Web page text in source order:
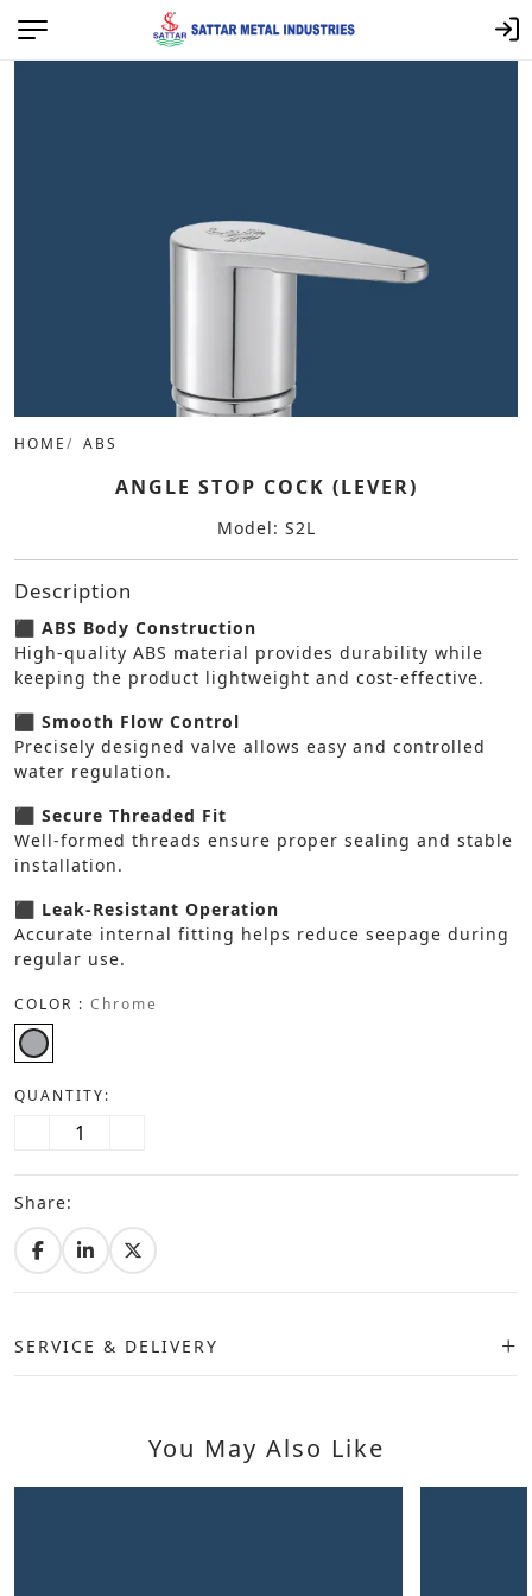
HOME ABS
ANGLE STOP COCK (LEVER)
Model: S2L
Description
⬛ ABS Body Construction
High-quality ABS material provides durability while
keeping the product lightweight and cost-effective.
⬛ Smooth Flow Control
Precisely designed valve allows easy and controlled
water regulation.
⬛ Secure Threaded Fit
Well-formed threads ensure proper sealing and stable
installation.
⬛ Leak-Resistant Operation
Accurate internal fitting helps reduce seepage during
regular use.
COLOR : Chrome
QUANTITY:
Share:
SERVICE & DELIVERY
You May Also Like